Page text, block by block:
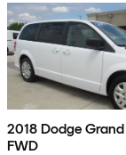
2018 Dodge
FWD